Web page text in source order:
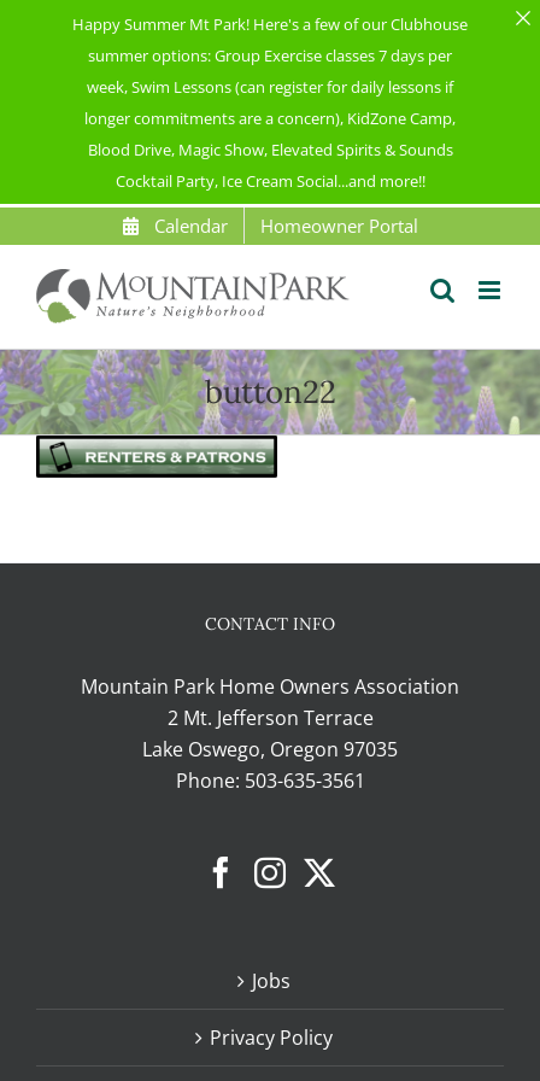
Happy Summer Mt Park! Here's a few of our Clubhouse
summer options: Group Exercise classes 7 days per
week, Swim Lessons (can register for daily lessons if
longer commitments are a concern), KidZone Camp,
Blood Drive, Magic Show, Elevated Spirits & Sounds
Cocktail Party, Ice Cream Social...and more!!
to
content
Calendar Homeowner Portal
button22
CONTACT INFO
Mountain Park Home Owners Association
2 Mt. Jefferson Terrace
Lake Oswego, Oregon 97035
Phone: 503-635-3561
Jobs
Privacy Policy